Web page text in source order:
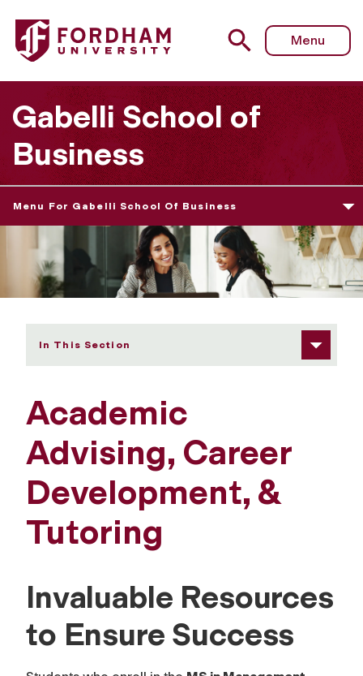
Fordham University - MS in Management (MiM)
Menu
Gabelli School of
Business
Menu For Gabelli School Of Business
In This Section
Academic
Advising, Career
Development, &
Tutoring
Invaluable Resources
to Ensure Success